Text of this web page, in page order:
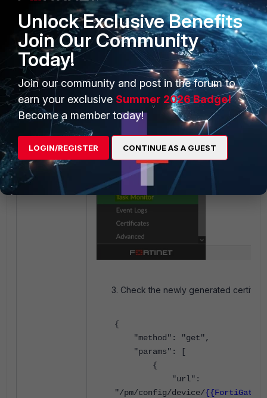
The same Task can be checked in
Check the newly generated
{
"method": "get",
"params": [
{
"url":
"/pm/config/device/
Unlock Exclusive Benefits
Join Our Community
Today!
Join our community and post in the forum to
earn your exclusive Summer 2026 Badge!
Become a member today!
LOGIN/REGISTER CONTINUE AS A GUEST